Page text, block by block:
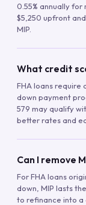
0.55% annually
$5,250 upfront
MIP.
What credit
FHA loans require
down payment
579 may qualify
better rates and
Can I remove
For FHA loans
down, MIP lasts
to refinance into a